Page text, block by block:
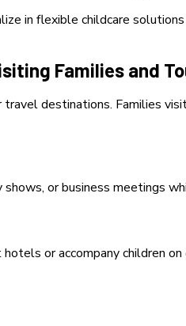
in flexible childcare
Families and
destinations. Families
or business meetings
or accompany children